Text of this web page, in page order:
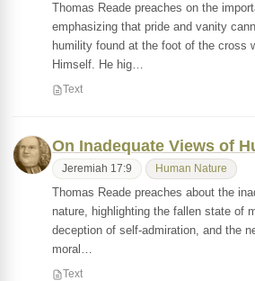
Thomas Reade preaches on the
emphasizing that pride and vanity
humility found at the foot of the cross
Himself. He hig…
Text
On Inadequate Views of
Jeremiah 17:9 Human Nature
Thomas Reade preaches about the
nature, highlighting the fallen state of
deception of self-admiration, and the
moral…
Text